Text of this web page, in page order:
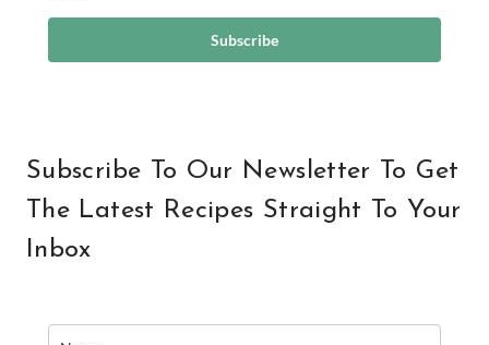
Subscribe
Subscribe To Our Newsletter To Get
The Latest Recipes Straight To Your
Inbox